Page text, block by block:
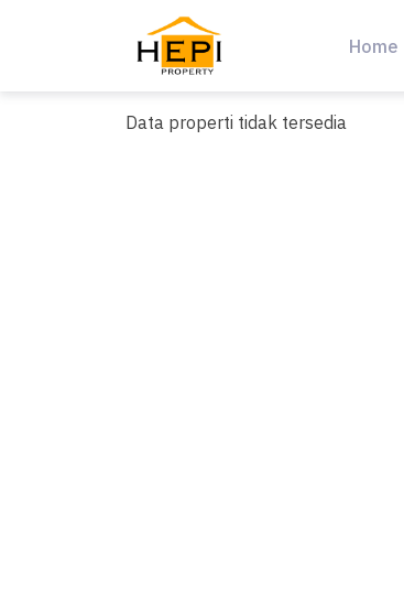
Home
Data properti tidak tersedia